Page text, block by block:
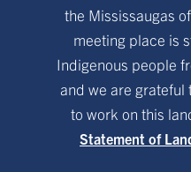
the Mississaugas
meeting place is
Indigenous people
and we are grateful
to work on this
Statement of